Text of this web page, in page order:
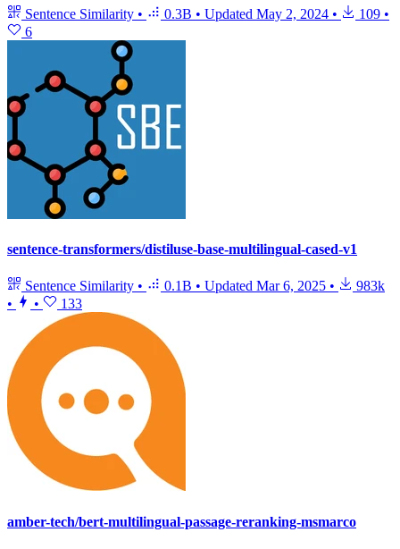
Sentence Similarity • 0.3B • Updated May 2, 2024 • 109 •
6
sentence-transformers/distiluse-base-multilingual-cased-v1
Sentence Similarity • 0.1B • Updated Mar 6, 2025 •
983k
•
• 133
amber-tech/bert-multilingual-passage-reranking-msmarco